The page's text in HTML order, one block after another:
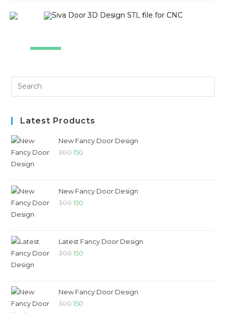
Latest Products
New Fancy Door Design
300 150
New Fancy Door Design
300 150
Latest Fancy Door Design
300 150
New Fancy Door Design
300 150